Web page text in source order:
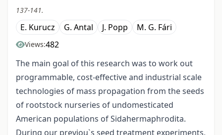
137-141.
E. Kurucz G. Antal J. Popp M. G. Fári
Views:482
The main goal of this research was to work out
programmable, cost-effective and industrial scale
technologies of mass propagation from the seeds
of rootstock nurseries of undomesticated
American populations of Sidahermaphrodita.
During our previou`s seed treatment experiments,